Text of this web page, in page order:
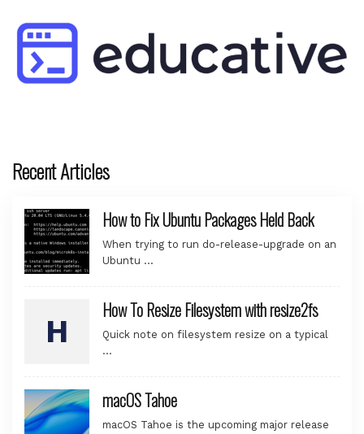
Recent Articles
How to Fix Ubuntu Packages Held Back
When trying to run do-release-upgrade on an
Ubuntu …
How To Resize Filesystem with resize2fs
Quick note on filesystem resize on a typical
…
macOS Tahoe
macOS Tahoe is the upcoming major release